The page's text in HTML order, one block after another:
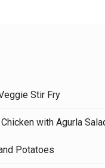
Stir Fry
with Agurla
Potatoes